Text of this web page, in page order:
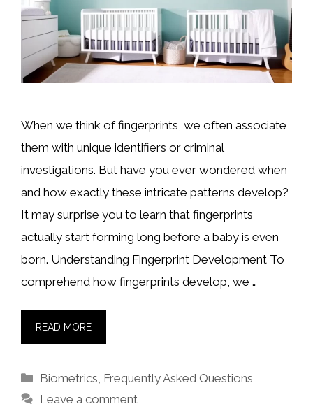
When we think of fingerprints, we often associate
them with unique identifiers or criminal
investigations. But have you ever wondered when
and how exactly these intricate patterns develop?
It may surprise you to learn that fingerprints
actually start forming long before a baby is even
born. Understanding Fingerprint Development To
comprehend how fingerprints develop, we …
READ MORE
Categories
Biometrics, Frequently Asked Questions
Leave a comment